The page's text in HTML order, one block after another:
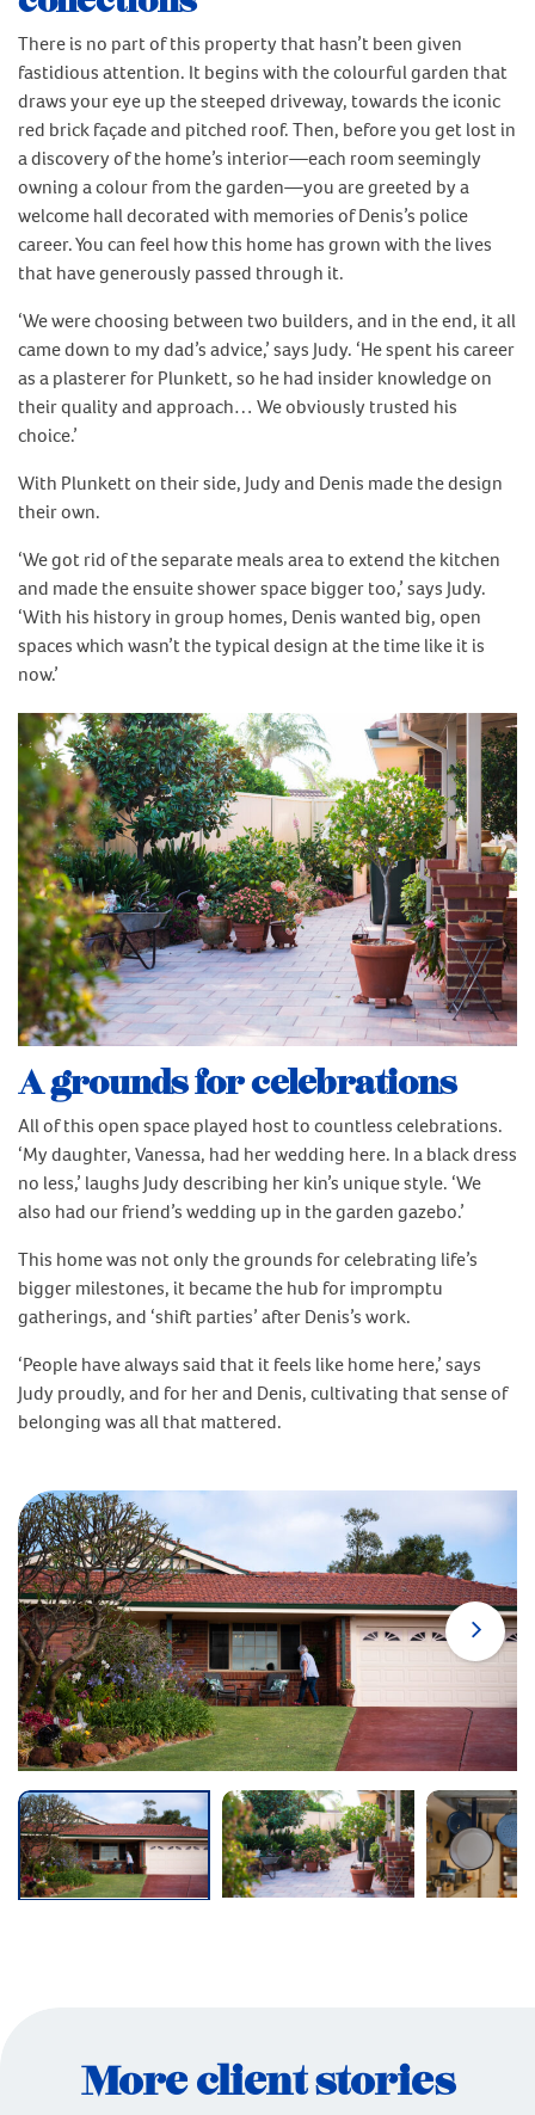
There is no part of this property that hasn’t been given
fastidious attention. It begins with the colourful garden that
draws your eye up the steeped driveway, towards the iconic
red brick façade and pitched roof. Then, before you get lost in
a discovery of the home’s interior—each room seemingly
owning a colour from the garden—you are greeted by a
welcome hall decorated with memories of Denis’s police
career. You can feel how this home has grown with the lives
that have generously passed through it.
‘We were choosing between two builders, and in the end, it all
came down to my dad’s advice,’ says Judy. ‘He spent his career
as a plasterer for Plunkett, so he had insider knowledge on
their quality and approach… We obviously trusted his
choice.’
With Plunkett on their side, Judy and Denis made the design
their own.
‘We got rid of the separate meals area to extend the kitchen
and made the ensuite shower space bigger too,’ says Judy.
‘With his history in group homes, Denis wanted big, open
spaces which wasn’t the typical design at the time like it is
now.’
A grounds for celebrations
All of this open space played host to countless celebrations.
‘My daughter, Vanessa, had her wedding here. In a black dress
no less,’ laughs Judy describing her kin’s unique style. ‘We
also had our friend’s wedding up in the garden gazebo.’
This home was not only the grounds for celebrating life’s
bigger milestones, it became the hub for impromptu
gatherings, and ‘shift parties’ after Denis’s work.
‘People have always said that it feels like home here,’ says
Judy proudly, and for her and Denis, cultivating that sense of
belonging was all that mattered.
More client stories